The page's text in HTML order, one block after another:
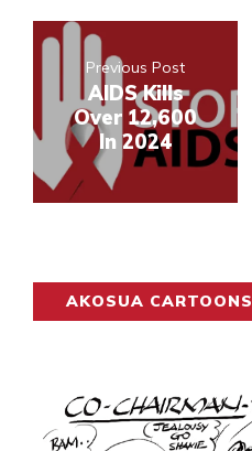
Previous Post
AIDS Kills
Over 12,600
In 2024
AKOSUA CARTOONS